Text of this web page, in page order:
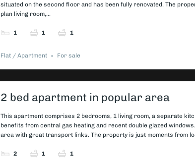
situated on the second floor and has been fully renovated. The
plan living room,...
1 1 1
Flat / Apartment For sale
2 bed apartment in popular area
This apartment comprises 2 bedrooms, 1 living room, a separate
benefits from central gas heating and recent double glazed
area with great transport links. The property is just moments from
2 1 1